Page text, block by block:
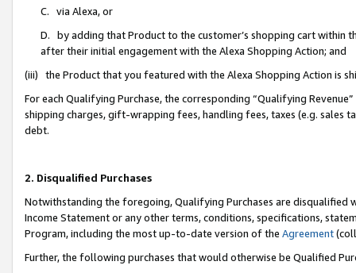
C. via Alexa, or
D. by adding that Product to the customer’s shopping cart within
after their initial engagement with the Alexa Shopping Action; and
(iii) the Product that you featured with the Alexa Shopping Action is
For each Qualifying Purchase, the corresponding “Qualifying
shipping charges, gift-wrapping fees, handling fees, taxes (e.g. sales
debt.
2. Disqualified Purchases
Notwithstanding the foregoing, Qualifying Purchases are disqualified
Income Statement or any other terms, conditions, specifications,
Program, including the most up-to-date version of the Agreement
Further, the following purchases that would otherwise be Qualified